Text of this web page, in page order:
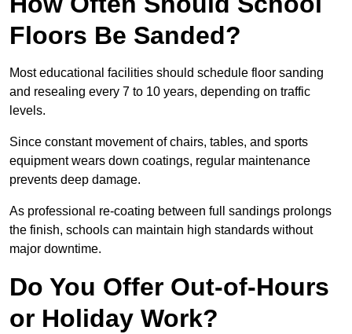
Floors Be Sanded?
Most educational facilities should schedule floor sanding
and resealing every 7 to 10 years, depending on traffic
levels.
Since constant movement of chairs, tables, and sports
equipment wears down coatings, regular maintenance
prevents deep damage.
As professional re-coating between full sandings prolongs
the finish, schools can maintain high standards without
major downtime.
Do You Offer Out-of-Hours
or Holiday Work?